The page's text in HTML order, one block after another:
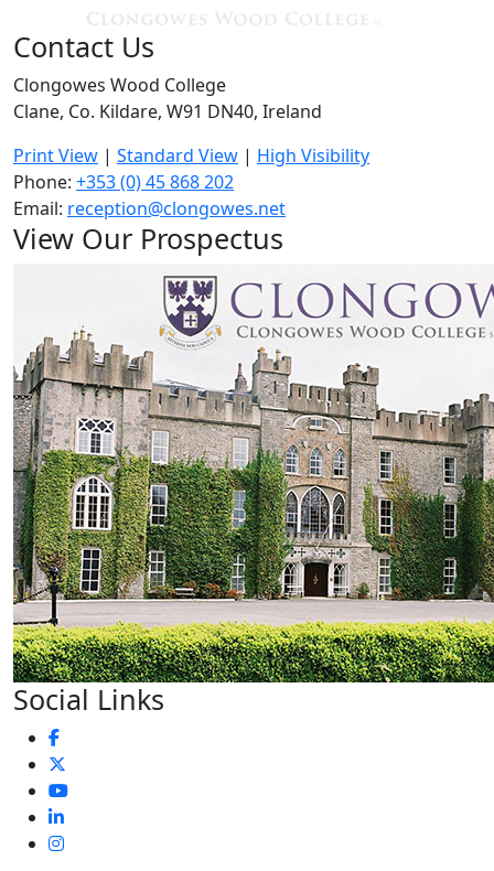
Contact Us
Clongowes Wood College
Clane, Co. Kildare, W91 DN40, Ireland
Print View | Standard View | High Visibility
Phone: +353 (0) 45 868 202
Email: reception@clongowes.net
View Our Prospectus
Social Links